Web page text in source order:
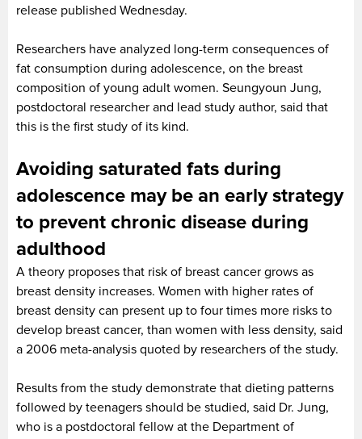
release published Wednesday.
Researchers have analyzed long-term consequences of
fat consumption during adolescence, on the breast
composition of young adult women. Seungyoun Jung,
postdoctoral researcher and lead study author, said that
this is the first study of its kind.
Avoiding saturated fats during
adolescence may be an early strategy
to prevent chronic disease during
adulthood
A theory proposes that risk of breast cancer grows as
breast density increases. Women with higher rates of
breast density can present up to four times more risks to
develop breast cancer, than women with less density, said
a 2006 meta-analysis quoted by researchers of the study.
Results from the study demonstrate that dieting patterns
followed by teenagers should be studied, said Dr. Jung,
who is a postdoctoral fellow at the Department of